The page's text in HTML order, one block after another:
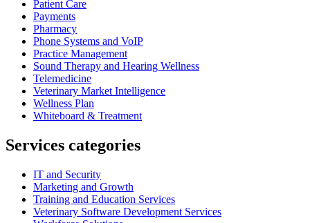
Patient Care
Payments
Pharmacy
Phone Systems and VoIP
Practice Management
Sound Therapy and Hearing Wellness
Telemedicine
Veterinary Market Intelligence
Wellness Plan
Whiteboard & Treatment
Services categories
IT and Security
Marketing and Growth
Training and Education Services
Veterinary Software Development Services